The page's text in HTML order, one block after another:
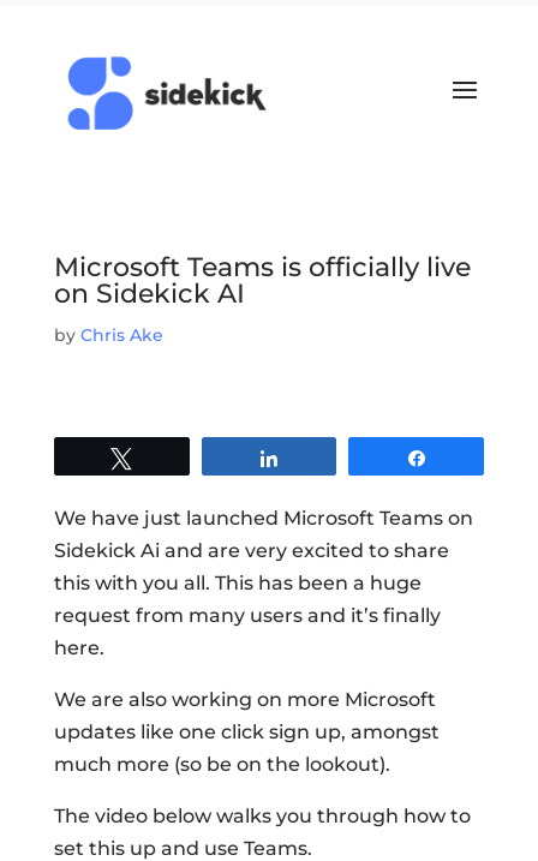
Microsoft Teams is officially live
on Sidekick AI
by Chris Ake
We have just launched Microsoft Teams on
Sidekick Ai and are very excited to share
this with you all. This has been a huge
request from many users and it’s finally
here.
We are also working on more Microsoft
updates like one click sign up, amongst
much more (so be on the lookout).
The video below walks you through how to
set this up and use Teams.